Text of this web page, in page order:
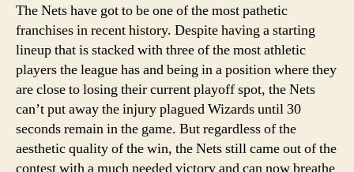
The Nets have got to be one of the most pathetic
franchises in recent history. Despite having a starting
lineup that is stacked with three of the most athletic
players the league has and being in a position where they
are close to losing their current playoff spot, the Nets
can’t put away the injury plagued Wizards until 30
seconds remain in the game. But regardless of the
aesthetic quality of the win, the Nets still came out of the
contest with a much needed victory and can now breathe